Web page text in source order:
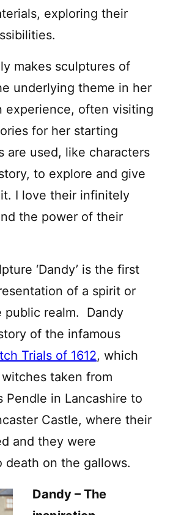
exploring their
makes sculptures of
underlying theme in her
experience, often visiting
for her starting
are used, like characters
to explore and give
I love their infinitely
the power of their
‘Dandy’ is the first
of a spirit or
public realm. Dandy
of the infamous
Trials of 1612, which
taken from
Pendle in Lancashire to
Castle, where their
and they were
death on the gallows.
Dandy – The